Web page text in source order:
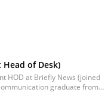
of Desk)
HOD at Briefly News (joined
graduate from